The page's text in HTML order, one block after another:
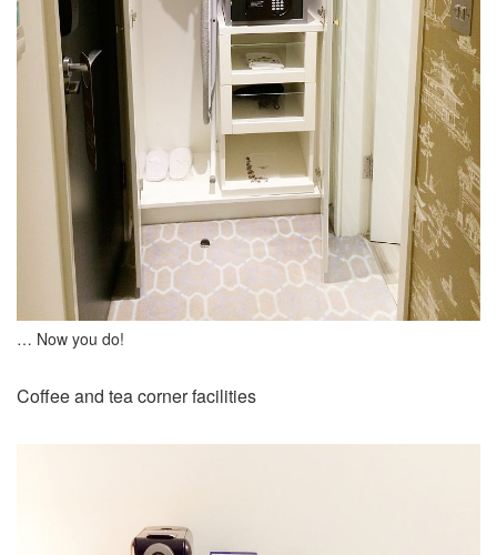
… Now you do!
Coffee and tea corner facilities